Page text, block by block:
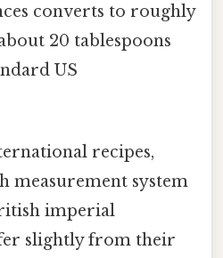
converts to roughly
20 tablespoons
US
recipes,
measurement system
imperial
slightly from their